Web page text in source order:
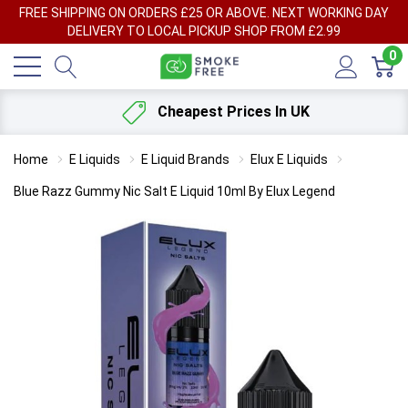
FREE SHIPPING ON ORDERS £25 OR ABOVE. NEXT WORKING DAY
DELIVERY TO LOCAL PICKUP SHOP FROM £2.99
0
Cheapest Prices In UK
Home E Liquids E Liquid Brands Elux E Liquids
Blue Razz Gummy Nic Salt E Liquid 10ml By Elux Legend